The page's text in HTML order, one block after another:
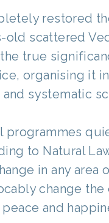
restored
old scattered
true
organising it
systematic
programmes
to Natural
in any area
change the
and